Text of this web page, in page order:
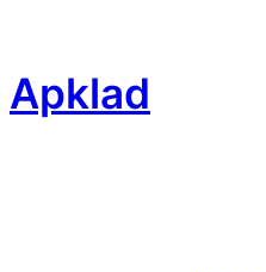
content
Apklad